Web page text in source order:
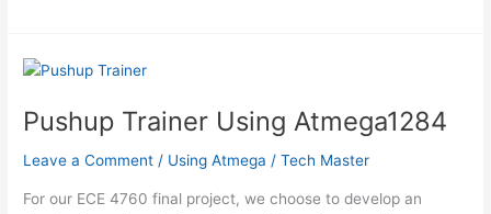
Using
Atmega1284
Pushup Trainer Using Atmega1284
Leave a Comment / Using Atmega /Tech Master
For our ECE 4760 final project, we choose to develop an